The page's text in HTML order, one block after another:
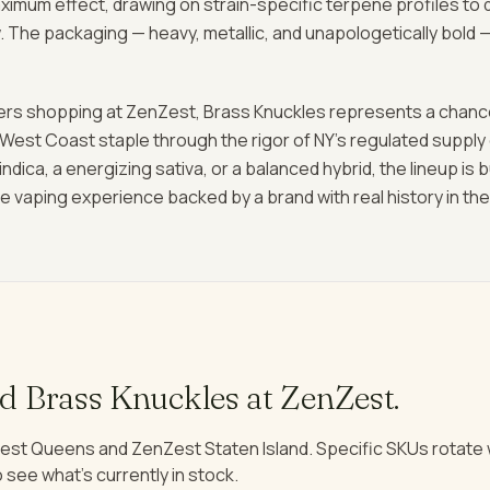
The packaging — heavy, metallic, and unapologetically bold
shopping at ZenZest, Brass Knuckles represents a
Coast staple through the rigor of NY's regulated
a energizing sativa, or a balanced hybrid, the lineup is
vaping experience backed by a brand with real history in
Brass Knuckles at ZenZest.
Queens and ZenZest Staten Island. Specific SKUs
see what's currently in stock.